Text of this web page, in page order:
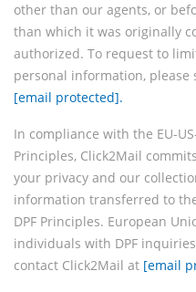
other than our agents, or
than which it was originally
authorized. To request to
personal information,
[email protected].
In compliance with the EU-
Principles, Click2Mail
your privacy and our
information transferred to
DPF Principles. European
individuals with DPF
contact Click2Mail at [email